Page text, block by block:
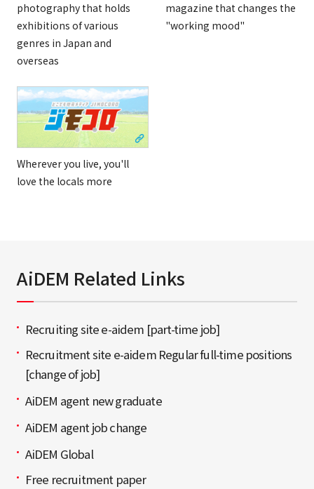
photography that holds
exhibitions of various
genres in Japan and
overseas
magazine that changes the
"working mood"
Wherever you live, you'll
love the locals more
AiDEM Related Links
Recruiting site e-aidem [part-time job]
Recruitment site e-aidem Regular full-time positions
[change of job]
AiDEM agent new graduate
AiDEM agent job change
AiDEM Global
Free recruitment paper